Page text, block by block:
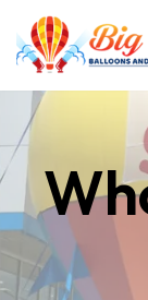
Skip
to
content